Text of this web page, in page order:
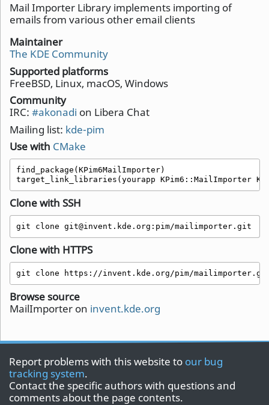
Mail Importer Library implements importing of
emails from various other email clients
Maintainer
The KDE Community
Supported platforms
FreeBSD, Linux, macOS, Windows
Community
IRC: #akonadi on Libera Chat
Mailing list: kde-pim
Use with CMake
find_package(KPim6MailImporter)
target_link_libraries(yourapp KPim6::MailImporter
Clone with SSH
git clone git@invent.kde.org:pim/mailimporter.git
Clone with HTTPS
git clone https://invent.kde.org/pim/
Browse source
MailImporter on invent.kde.org
Report problems with this website to our bug
tracking system.
Contact the specific authors with questions and
comments about the page contents.